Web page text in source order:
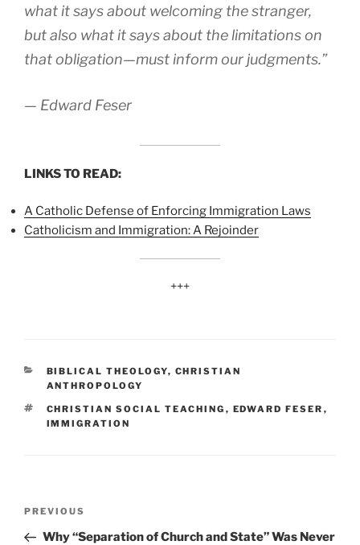
what it says about welcoming the stranger,
but also what it says about the limitations on
that obligation—must inform our judgments.”
— Edward Feser
LINKS TO READ:
A Catholic Defense of Enforcing Immigration Laws
Catholicism and Immigration: A Rejoinder
+++
CATEGORIES
BIBLICAL THEOLOGY, CHRISTIAN
ANTHROPOLOGY
TAGS
CHRISTIAN SOCIAL TEACHING , EDWARD FESER ,
IMMIGRATION
Previous
Post
PREVIOUS
Why “Separation of Church and State” Was Never